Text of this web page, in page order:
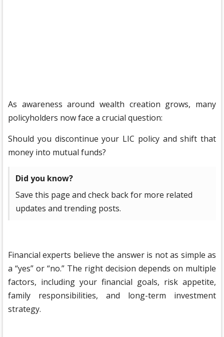
As awareness around wealth creation grows, many
policyholders now face a crucial question:
Should you discontinue your LIC policy and shift that
money into mutual funds?
Did you know?
Save this page and check back for more related
updates and trending posts.
Financial experts believe the answer is not as simple as
a “yes” or “no.” The right decision depends on multiple
factors, including your financial goals, risk appetite,
family responsibilities, and long-term investment
strategy.